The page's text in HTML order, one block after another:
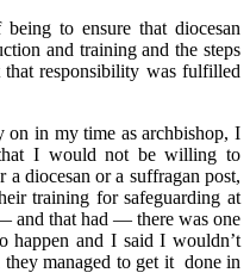
to ensure that diocesan
and training and the steps
that responsibility was fulfilled
on in my time as archbishop, I
I would not be willing to
a diocesan or a suffragan post,
training for safeguarding at
and that had — there was one
happen and I said I wouldn’t
they managed to get it done in